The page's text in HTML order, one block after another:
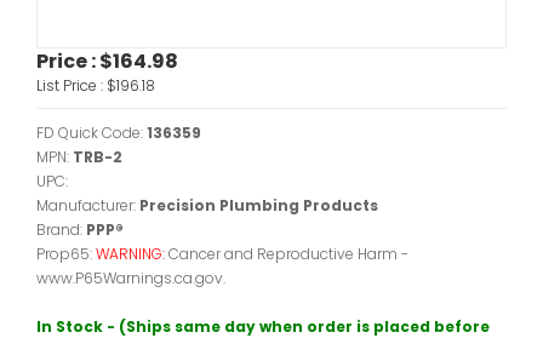
Price :$164.98
List Price : $196.18
FD Quick Code:136359
MPN: TRB-2
UPC:
Manufacturer: Precision Plumbing Products
Brand: PPP®
Prop65:WARNING:Cancer and Reproductive Harm -
www.P65Warnings.ca.gov.
In Stock - (Ships same day when order is placed before